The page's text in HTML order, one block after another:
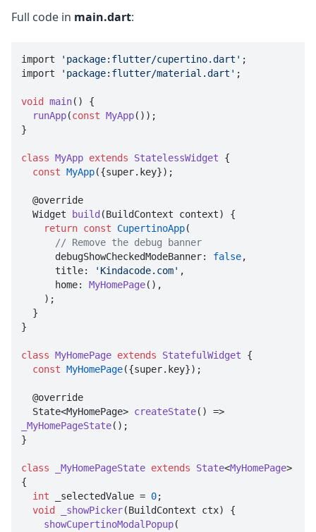
Full code in main.dart:
import 'package:flutter/cupertino.dart' ;
import
'package:flutter/material.dart' ;
void main() {
runApp(const MyApp());
}
class MyApp extends StatelessWidget
{
const MyApp({super.key});
  Widget
build (BuildContext context) {
return const CupertinoApp(
// Remove the debug banner
      debugShowCheckedModeBanner:
false,
      title:
'Kindacode.com' ,
      home:
MyHomePage(),
}
class MyHomePage extends StatefulWidget
{
const MyHomePage({super.key});
  State<MyHomePage>
createState
_MyHomePageState();
}
class _MyHomePageState extends State<MyHomePage
{
int _selectedValue = 0;
void
_showPicker(BuildContext ctx) {
showCupertinoModalPopup(